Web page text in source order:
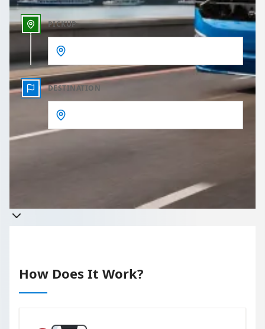
PICKUP
DESTINATION
Takes less than 60 seconds to complete your Quote
How Does It Work?